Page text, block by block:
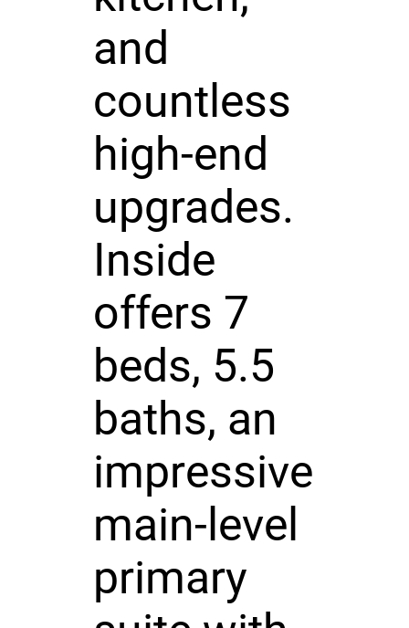
and
countless
high-end
upgrades.
Inside
offers 7
beds, 5.5
baths, an
impressive
main-level
primary